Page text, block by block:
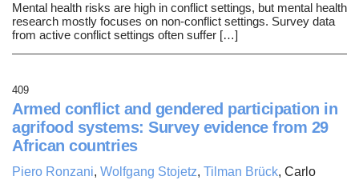
Mental health risks are high in conflict settings, but mental health
research mostly focuses on non-conflict settings. Survey data
from active conflict settings often suffer […]
409
Armed conflict and gendered participation in
agrifood systems: Survey evidence from 29
African countries
Piero Ronzani, Wolfgang Stojetz, Tilman Brück, Carlo